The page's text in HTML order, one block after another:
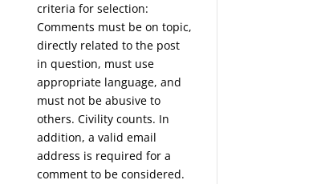
criteria for selection:
Comments must be on topic,
directly related to the post
in question, must use
appropriate language, and
must not be abusive to
others. Civility counts. In
addition, a valid email
address is required for a
comment to be considered.